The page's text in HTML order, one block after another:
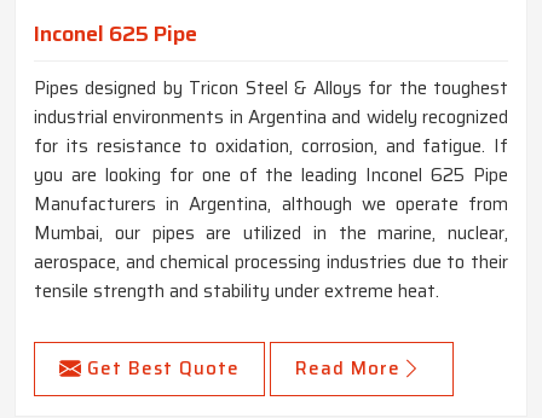
Inconel 625 Pipe
Pipes designed by Tricon Steel & Alloys for the toughest
industrial environments in Argentina and widely recognized
for its resistance to oxidation, corrosion, and fatigue. If
you are looking for one of the leading Inconel 625 Pipe
Manufacturers in Argentina, although we operate from
Mumbai, our pipes are utilized in the marine, nuclear,
aerospace, and chemical processing industries due to their
tensile strength and stability under extreme heat.
Get Best Quote Read More